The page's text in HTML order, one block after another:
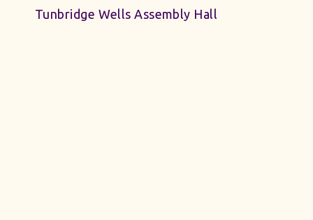
Tunbridge Wells Assembly Hall